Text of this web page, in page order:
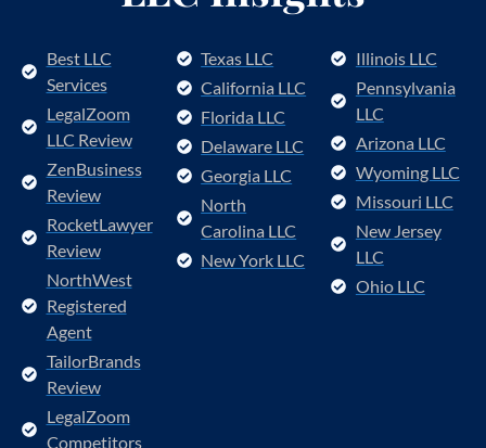
Best LLC
Services
LegalZoom
LLC Review
ZenBusiness
Review
RocketLawyer
Review
NorthWest
Registered
Agent
TailorBrands
Review
LegalZoom
Competitors
Texas LLC
California LLC
Florida LLC
Delaware LLC
Georgia LLC
North
Carolina LLC
New York LLC
Illinois LLC
Pennsylvania
LLC
Arizona LLC
Wyoming LLC
Missouri LLC
New Jersey
LLC
Ohio LLC